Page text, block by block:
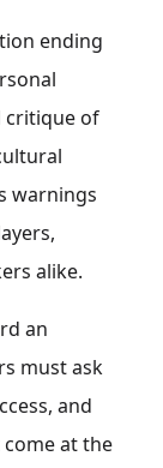
ending
critique of
warnings
alike.
an
must ask
and
at the